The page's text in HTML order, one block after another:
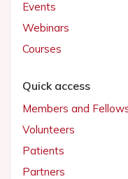
Events
Webinars
Courses
Quick access
Members and
Volunteers
Patients
Partners